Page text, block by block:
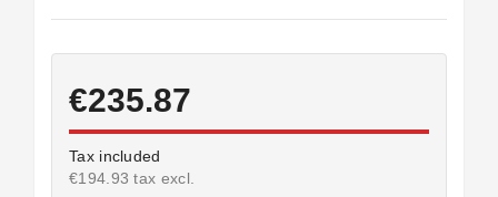
€235.87
Tax included
€194.93 tax excl.